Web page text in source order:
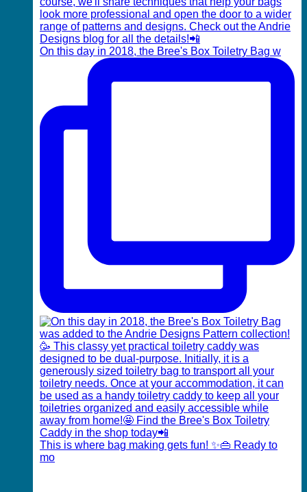
On this day in 2018, the Bree's Box Toiletry Bag w
This is where bag making gets fun! ✨👜 Ready to
mo